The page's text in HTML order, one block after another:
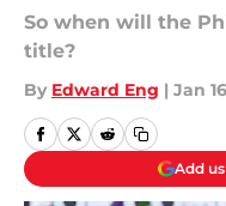
So when will the
title?
By Edward Eng | Jan
Add